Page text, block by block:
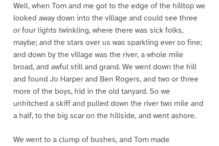
Well, when Tom and me got to the edge of the hilltop we
looked away down into the village and could see three
or four lights twinkling, where there was sick folks,
maybe; and the stars over us was sparkling ever so fine;
and down by the village was the river, a whole mile
broad, and awful still and grand. We went down the hill
and found Jo Harper and Ben Rogers, and two or three
more of the boys, hid in the old tanyard. So we
unhitched a skiff and pulled down the river two mile and
a half, to the big scar on the hillside, and went ashore.
We went to a clump of bushes, and Tom made